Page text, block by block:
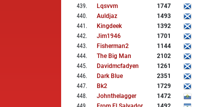
439. Lqsvvm
1747
440. Auldjaz
1493
441 . Kingdeek
1392
442. Jim1946
1701
443. Fisherman2
1144
444. The Big Man
2102
445. Davidmcfadyen
1261
446. Dark Blue
2351
447. Bk2
1729
448. Johnthelagger
1472